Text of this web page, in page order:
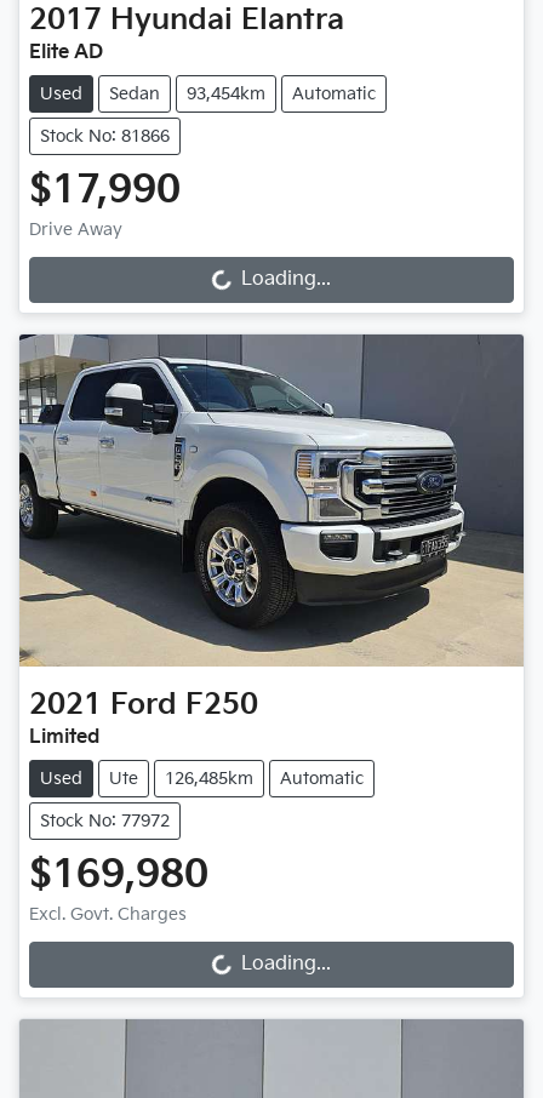
2017 Hyundai Elantra
Elite AD
Used Sedan 93,454km Automatic
Stock No: 81866
$17,990
Drive Away
Loading... Loading...
2021 Ford F250
Limited
Used Ute 126,485km Automatic
Stock No: 77972
$169,980
Excl. Govt. Charges
Loading... Loading...